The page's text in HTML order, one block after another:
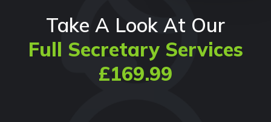
Take A Look At Our
Full Secretary Services
£169.99